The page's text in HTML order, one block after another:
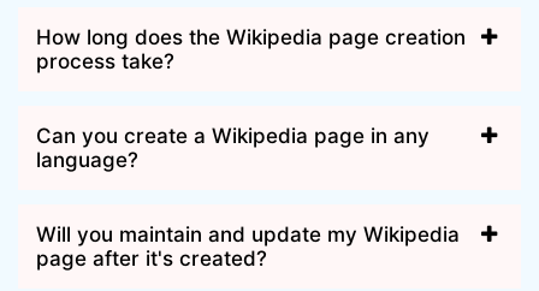
How long does the Wikipedia page creation
process take?
Can you create a Wikipedia page in any
language?
Will you maintain and update my Wikipedia
page after it's created?